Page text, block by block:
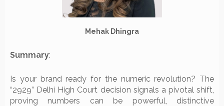
Mehak Dhingra
Summary:
Is your brand ready for the numeric revolution? The
“2929” Delhi High Court decision signals a pivotal shift,
proving numbers can be powerful, distinctive